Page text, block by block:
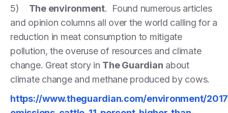
5) The environment. Found numerous articles
and opinion columns all over the world calling for a
reduction in meat consumption to mitigate
pollution, the overuse of resources and climate
change. Great story in The Guardian about
climate change and methane produced by cows.
https://www.theguardian.com/environment/